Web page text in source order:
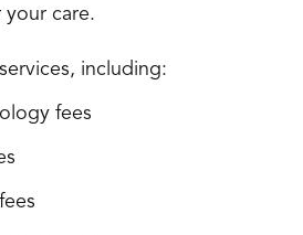
your care.
including:
fees